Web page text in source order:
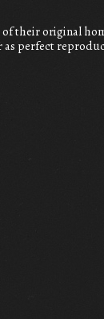
their original
as perfect